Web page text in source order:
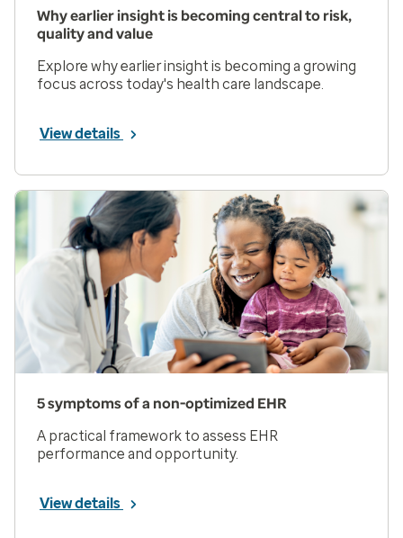
Why earlier insight is becoming central to risk,
quality and value
Explore why earlier insight is becoming a growing
focus across today's health care landscape.
View details
5 symptoms of a non-optimized EHR
A practical framework to assess EHR
performance and opportunity.
View details